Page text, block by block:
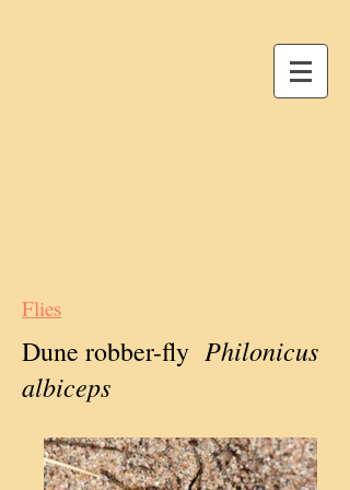
Flies
Dune robber-fly Philonicus
albiceps